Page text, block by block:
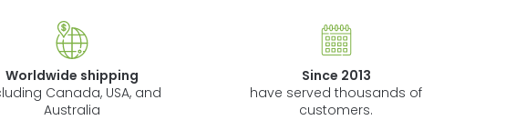
Worldwide shipping
Canada, USA, and
Australia
Since 2013
have served thousands of
customers.